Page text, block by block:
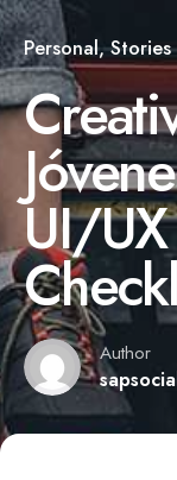
Personal Stories
UI/
Author